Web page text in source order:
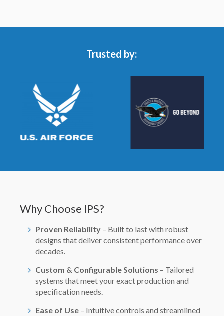
Trusted by:
Why Choose IPS?
Proven Reliability – Built to last with robust
designs that deliver consistent performance over
decades.
Custom & Configurable Solutions – Tailored
systems that meet your exact production and
specification needs.
Ease of Use – Intuitive controls and streamlined